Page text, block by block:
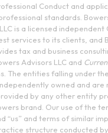
Conduct and
standards.
is a licensed independent
services to its clients, and
tax and business
Advisors LLC and
The entities falling under
owned and are
by any other entity
brand. Our use of the
“us” and terms of similar
structure conducted by